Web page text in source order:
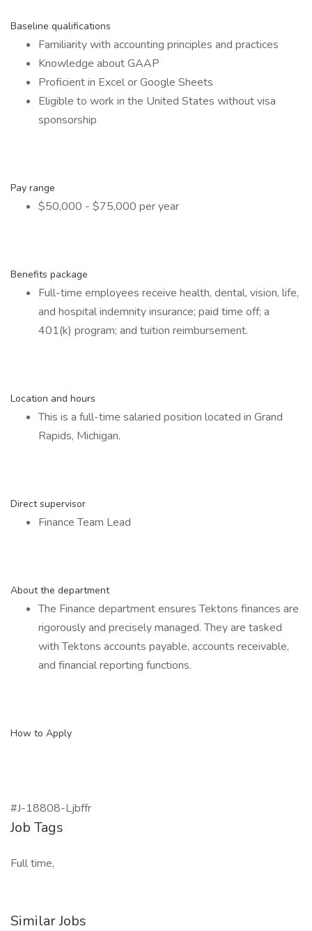
Baseline qualifications
Familiarity with accounting principles and practices
Knowledge about GAAP
Proficient in Excel or Google Sheets
Eligible to work in the United States without visa
sponsorship
Pay range
$50,000 - $75,000 per year
Benefits package
Full-time employees receive health, dental, vision, life,
and hospital indemnity insurance; paid time off; a
401(k) program; and tuition reimbursement.
Location and hours
This is a full-time salaried position located in Grand
Rapids, Michigan.
Direct supervisor
Finance Team Lead
About the department
The Finance department ensures Tektons finances are
rigorously and precisely managed. They are tasked
with Tektons accounts payable, accounts receivable,
and financial reporting functions.
How to Apply
#J-18808-Ljbffr
Job Tags
Full time,
Similar Jobs